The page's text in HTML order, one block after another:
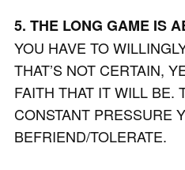
5. THE LONG GAME IS
YOU HAVE TO
THAT’S NOT CERTAIN,
FAITH THAT IT WILL BE.
CONSTANT PRESSURE
BEFRIEND/TOLERATE.